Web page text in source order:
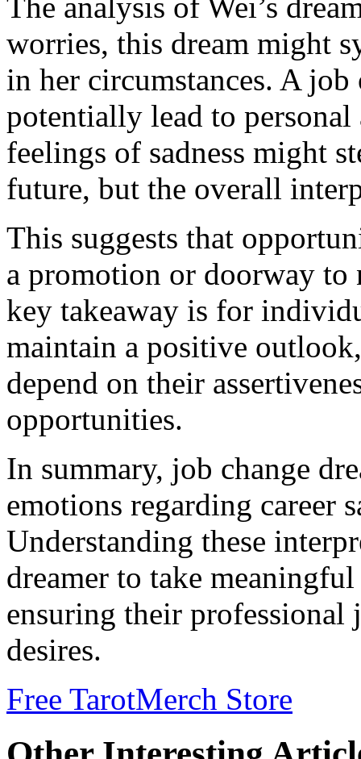
worries, this dream might
in her circumstances. A
potentially lead to
feelings of sadness might
future, but the overall
This suggests that
a promotion or doorway to
key takeaway is for
maintain a positive
depend on their
opportunities.
In summary, job change
emotions regarding career
Understanding these
dreamer to take
ensuring their
desires.
Free TarotMerch Store